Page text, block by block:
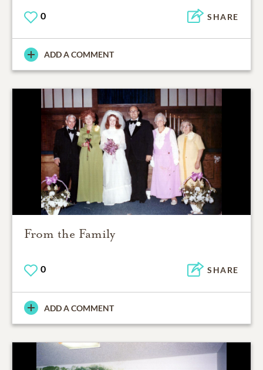
0 SHARE
ADD A COMMENT
From the Family
0 SHARE
ADD A COMMENT